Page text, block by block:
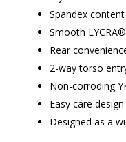
Spandex
Smooth
Rear
2-way torso
Non-corroding
Easy care design
Designed as a